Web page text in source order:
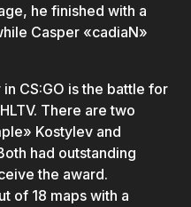
he finished with a
Casper «cadiaN»
CS:GO is the battle for
There are two
Kostylev and
had outstanding
the award.
of 18 maps with a